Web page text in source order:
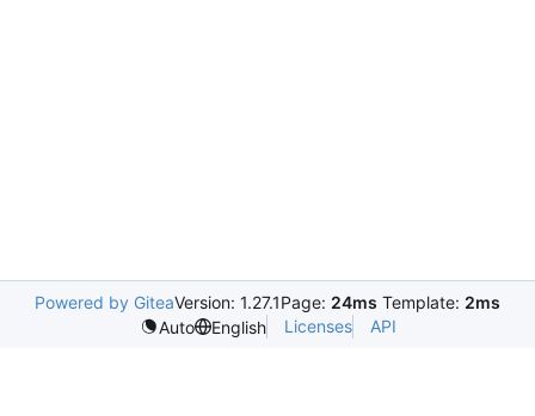
Powered by GiteaVersion: 1.27.1Page: 24ms Template: 2ms
Auto
English Licenses API